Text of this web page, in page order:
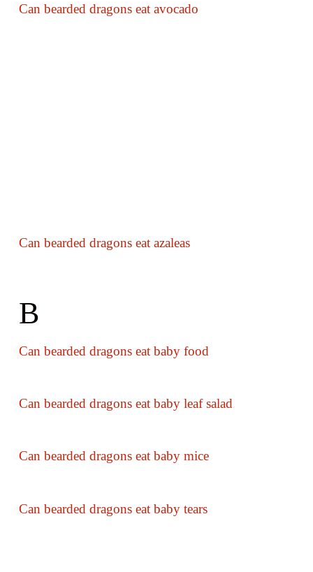
Can bearded dragons eat avocado
Can bearded dragons eat azaleas
B
Can bearded dragons eat baby food
Can bearded dragons eat baby leaf salad
Can bearded dragons eat baby mice
Can bearded dragons eat baby tears